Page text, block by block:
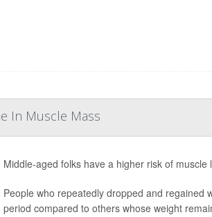
In Muscle Mass
Middle-aged folks have a higher risk of
People who repeatedly dropped and regained
period compared to others whose weight